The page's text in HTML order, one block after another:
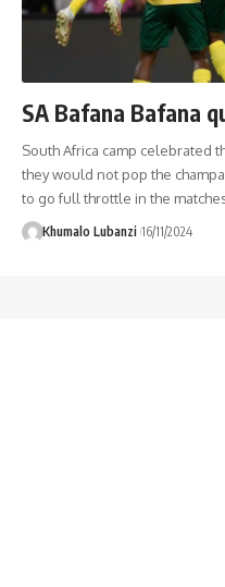
SA Bafana Bafana
South Africa camp celebrated
they would not pop the
to go full throttle in the
Khumalo Lubanzi 16/11/2024